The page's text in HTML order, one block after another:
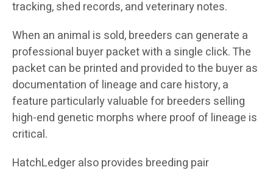
tracking, shed records, and veterinary notes.
When an animal is sold, breeders can generate a
professional buyer packet with a single click. The
packet can be printed and provided to the buyer as
documentation of lineage and care history, a
feature particularly valuable for breeders selling
high-end genetic morphs where proof of lineage is
critical.
HatchLedger also provides breeding pair